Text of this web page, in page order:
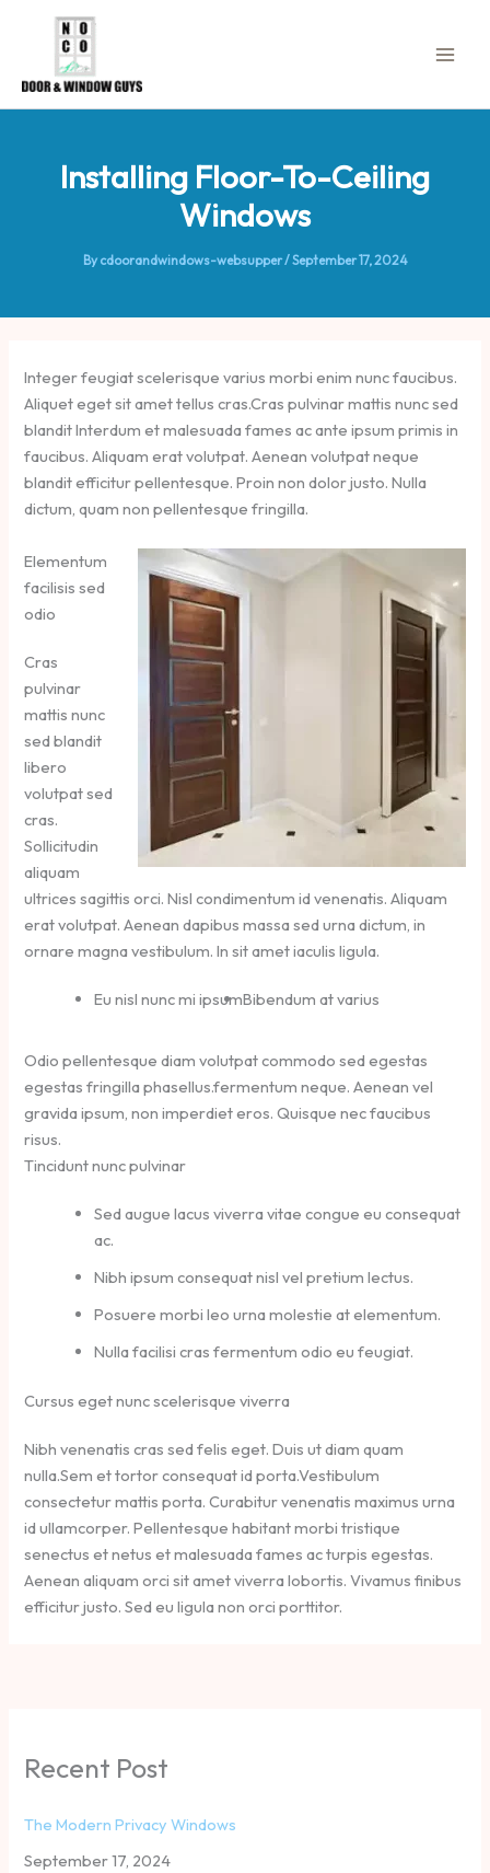
Installing Floor-To-Ceiling
Windows
By cdoorandwindows-websupper/September 17, 2024
Integer feugiat scelerisque varius morbi enim nunc faucibus.
Aliquet eget sit amet tellus cras.Cras pulvinar mattis nunc sed
blandit Interdum et malesuada fames ac ante ipsum primis in
faucibus. Aliquam erat volutpat. Aenean volutpat neque
blandit efficitur pellentesque. Proin non dolor justo. Nulla
dictum, quam non pellentesque fringilla.
Elementum
facilisis sed
odio
Cras
pulvinar
mattis nunc
sed blandit
libero
volutpat sed
cras.
Sollicitudin
aliquam
ultrices sagittis orci. Nisl condimentum id venenatis. Aliquam
erat volutpat. Aenean dapibus massa sed urna dictum, in
ornare magna vestibulum. In sit amet iaculis ligula.
Eu nisl nunc mi ipsumBibendum at varius
Odio pellentesque diam volutpat commodo sed egestas
egestas fringilla phasellus.fermentum neque. Aenean vel
gravida ipsum, non imperdiet eros. Quisque nec faucibus
risus.
Tincidunt nunc pulvinar
Sed augue lacus viverra vitae congue eu consequat
ac.
Nibh ipsum consequat nisl vel pretium lectus.
Posuere morbi leo urna molestie at elementum.
Nulla facilisi cras fermentum odio eu feugiat.
Cursus eget nunc scelerisque viverra
Nibh venenatis cras sed felis eget. Duis ut diam quam
nulla.Sem et tortor consequat id porta.Vestibulum
consectetur mattis porta. Curabitur venenatis maximus urna
id ullamcorper. Pellentesque habitant morbi tristique
senectus et netus et malesuada fames ac turpis egestas.
Aenean aliquam orci sit amet viverra lobortis. Vivamus finibus
efficitur justo. Sed eu ligula non orci porttitor.
Recent Post
The Modern Privacy Windows
September 17, 2024